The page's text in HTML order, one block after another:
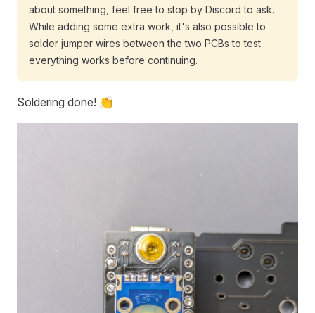
about something, feel free to stop by Discord to ask.
While adding some extra work, it's also possible to
solder jumper wires between the two PCBs to test
everything works before continuing.
Soldering done! 👏